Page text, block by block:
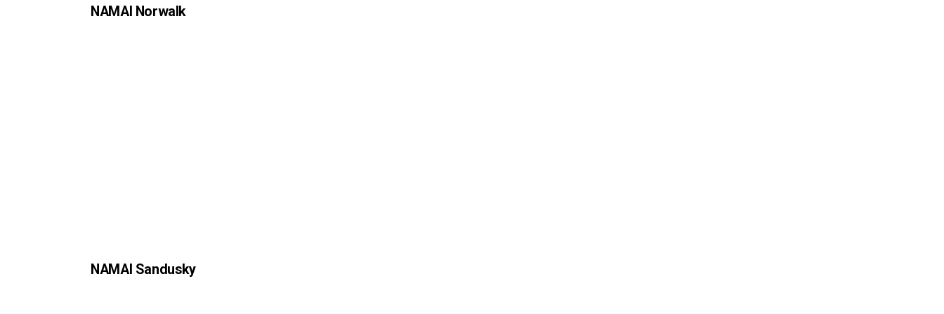
NAMAI Norwalk
NAMAI Sandusky